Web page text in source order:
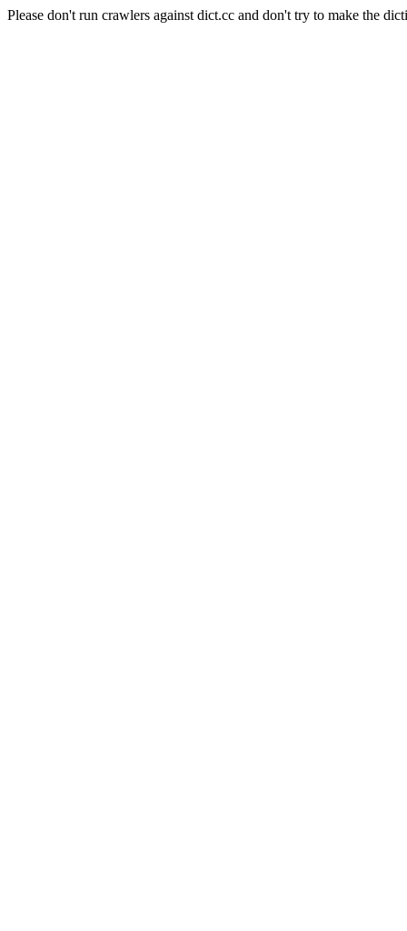
Please don't run crawlers against dict.cc and don't try to make the